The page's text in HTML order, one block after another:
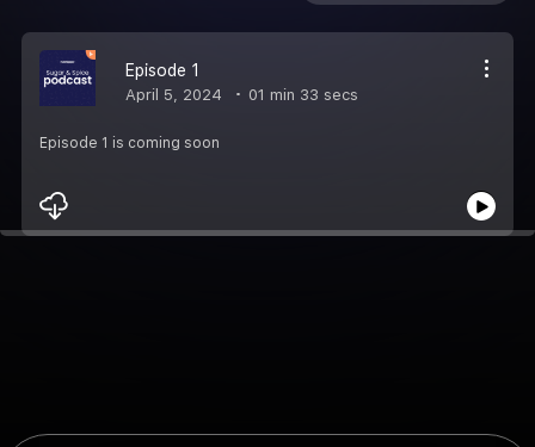
Episode 1
April 5, 2024 01 min 33 secs
Episode 1 is coming soon